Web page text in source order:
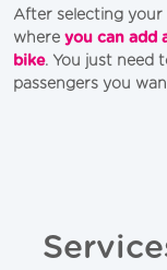
After selecting your
where you can add
bike. You just need
passengers you